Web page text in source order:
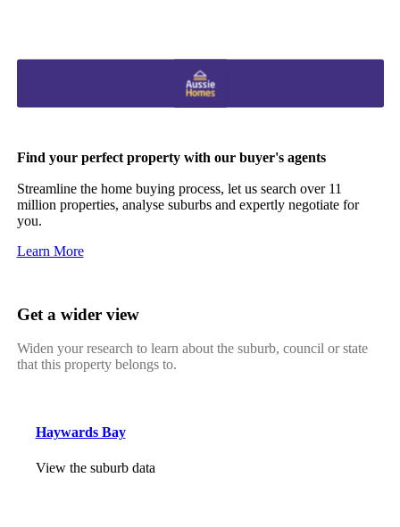
Find your perfect property with our buyer's agents
Streamline the home buying process, let us search over 11
million properties, analyse suburbs and expertly negotiate for
you.
Learn More
Get a wider view
Widen your research to learn about the suburb, council or state
that this property belongs to.
Haywards Bay
View the suburb data